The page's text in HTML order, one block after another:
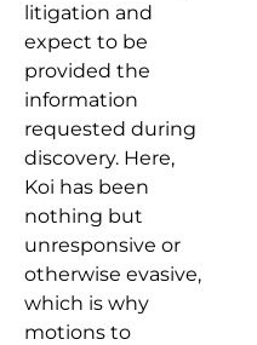
litigation and
expect to be
provided the
information
requested during
discovery. Here,
Koi has been
nothing but
unresponsive or
otherwise evasive,
which is why
motions to